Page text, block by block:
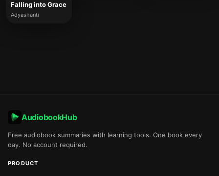
Falling into Grace
Adyashanti
AudiobookHub
Free audiobook summaries with learning tools. One book every
day. No account required.
PRODUCT